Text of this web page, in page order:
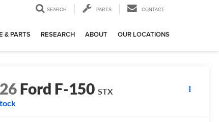
SEARCH PARTS CONTACT
& PARTS RESEARCH ABOUT OUR LOCATIONS
Ford F-150 STX